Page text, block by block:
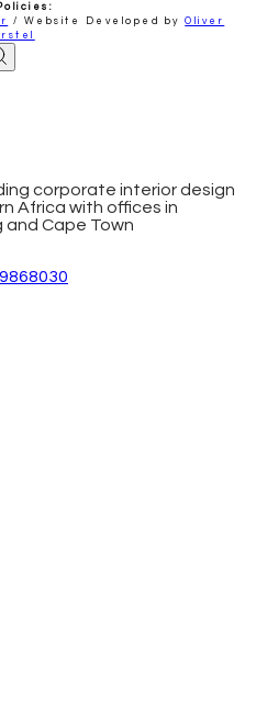
/ Website Developed byOliver
corporate interior design
Africa with offices in
Cape Town